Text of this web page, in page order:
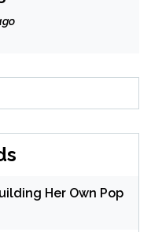
Her Own Pop